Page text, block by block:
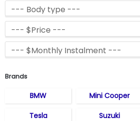
Brands
BMW Mini Cooper
Tesla Suzuki